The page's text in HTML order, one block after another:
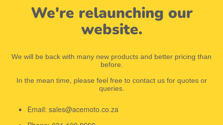
We're relaunching our
website.
We will be back with many new products and better pricing than
before.
In the mean time, please feel free to contact us for quotes or
queries.
Email: sales@acemoto.co.za